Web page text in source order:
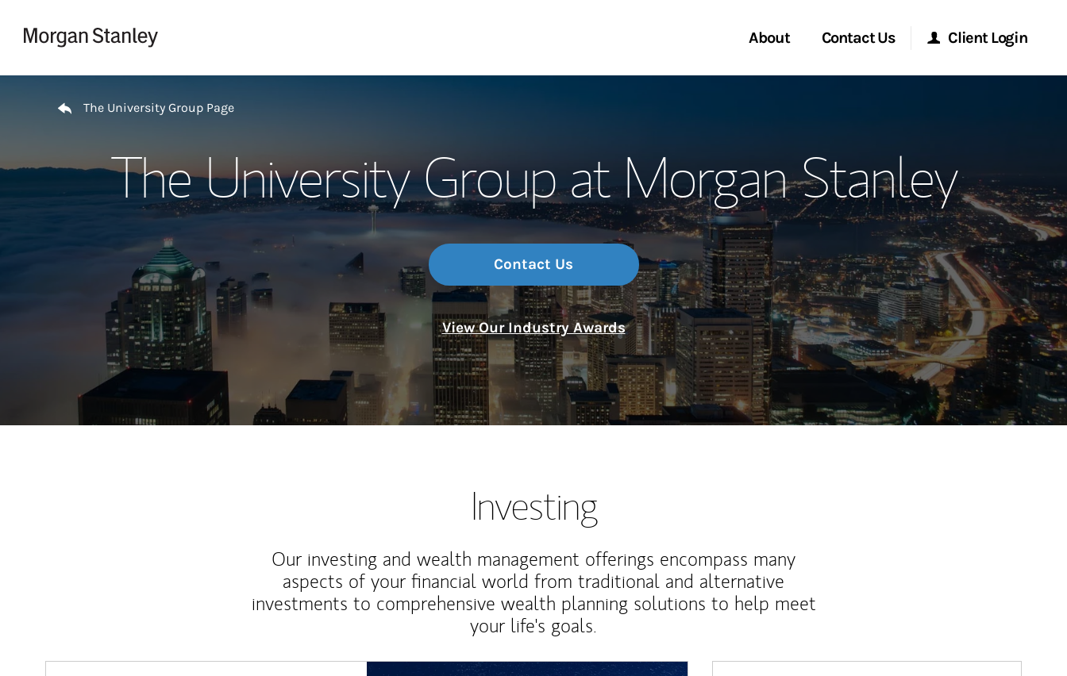
About
Meet the Team
Wealth Management Global
Investment Office
Thought Leadership
Contact Us Client Login
Morgan Stanley at Work
Research Portal
Matrix
The University Group Page
The University Group at Morgan Stanley
Contact Us
View Our Industry Awards
Investing
Our investing and wealth management offerings encompass many
aspects of your financial world from traditional and alternative
investments to comprehensive wealth planning solutions to help meet
your life's goals.